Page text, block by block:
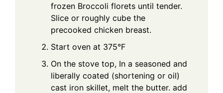
frozen Broccoli florets until tender.
Slice or roughly cube the
precooked chicken breast.
Start oven at 375°F
On the stove top, In a seasoned and
liberally coated (shortening or oil)
cast iron skillet, melt the butter. add